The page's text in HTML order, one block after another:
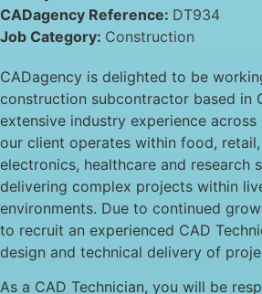
CADagency Reference: DT934
Job Category: Construction
CADagency is delighted to be
construction subcontractor based in
extensive industry experience across
our client operates within food,
electronics, healthcare and research
delivering complex projects within
environments. Due to continued
to recruit an experienced CAD
design and technical delivery of
As a CAD Technician, you will be